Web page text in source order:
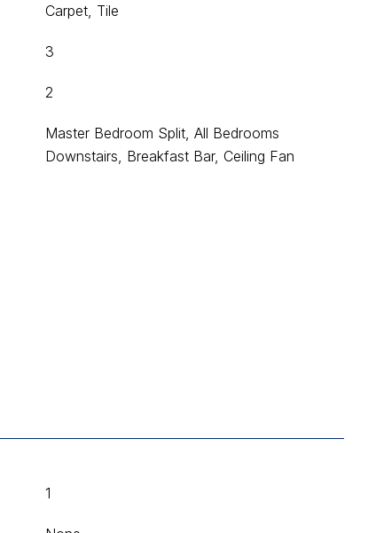
Carpet, Tile
3
2
Master Bedroom Split, All Bedrooms
Downstairs, Breakfast Bar, Ceiling Fan
1